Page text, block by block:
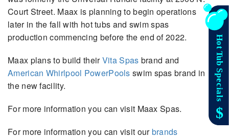
Court Street. Maax is planning to begin operations
later in the fall with hot tubs and swim spas
production commencing before the end of 2022.
Maax plans to build theirVita Spas brand and
American Whirlpool PowerPoolsswim spas brand in
the new facility.
For more information you can visit Maax Spas.
For more information you can visit ourbrands